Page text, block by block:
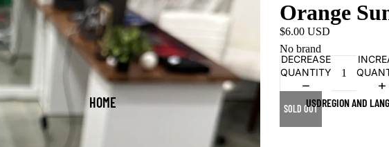
HOME USDREGION AND
Orange
$6.00 USD
No brand
DECREASE
QUANTITY
SOLD OUT